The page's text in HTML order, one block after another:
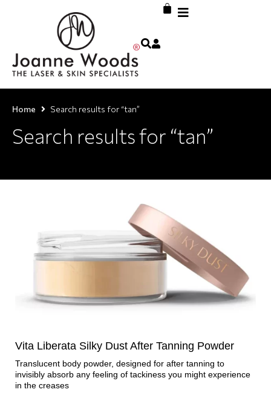
Search results for “tan”
Home Search results for “tan”
Vita Liberata Silky Dust After Tanning Powder
Translucent body powder, designed for after tanning to
invisibly absorb any feeling of tackiness you might experience
in the creases